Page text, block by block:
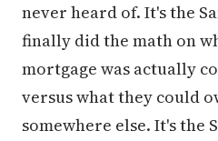
never heard of. It's the
finally did the math on
mortgage was actually
versus what they could
somewhere else. It's the